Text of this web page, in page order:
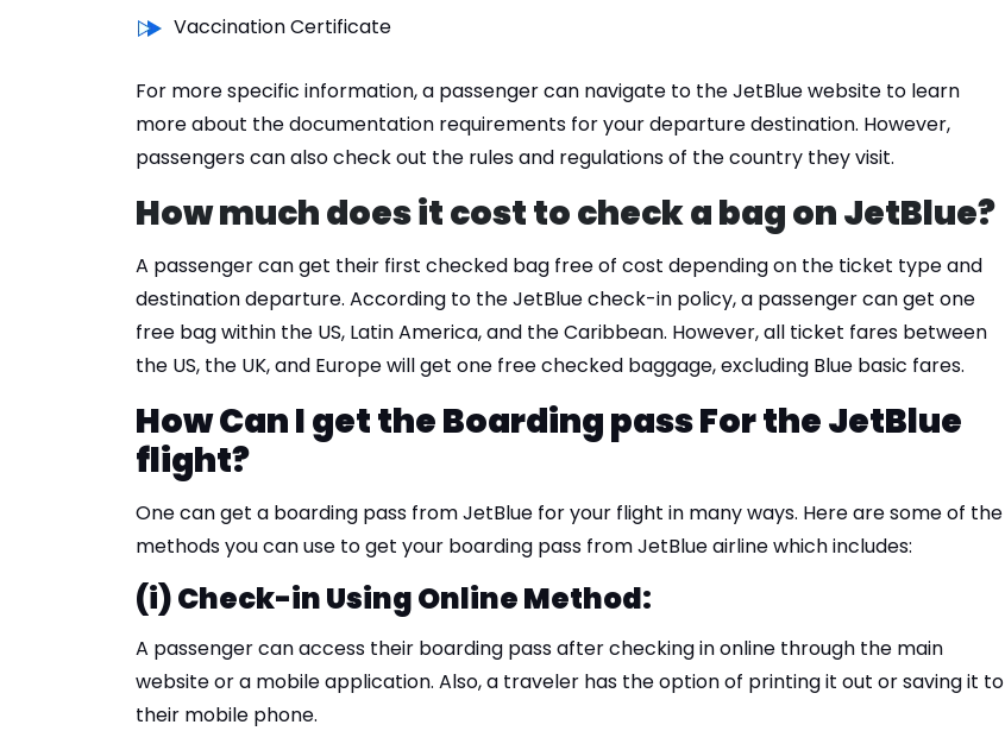
Vaccination Certificate
For more specific information, a passenger can navigate to the JetBlue website to learn
more about the documentation requirements for your departure destination. However,
passengers can also check out the rules and regulations of the country they visit.
How much does it cost to check a bag on JetBlue?
A passenger can get their first checked bag free of cost depending on the ticket type and
destination departure. According to the JetBlue check-in policy, a passenger can get one
free bag within the US, Latin America, and the Caribbean. However, all ticket fares between
the US, the UK, and Europe will get one free checked baggage, excluding Blue basic fares.
How Can I get the Boarding pass For the JetBlue
flight?
One can get a boarding pass from JetBlue for your flight in many ways. Here are some of the
methods you can use to get your boarding pass from JetBlue airline which includes:
(i) Check-in Using Online Method:
A passenger can access their boarding pass after checking in online through the main
website or a mobile application. Also, a traveler has the option of printing it out or saving it to
their mobile phone.